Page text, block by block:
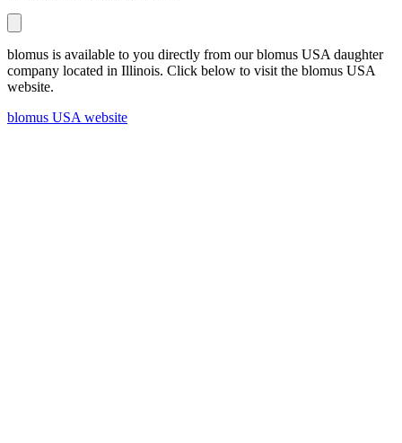
blomus is available to you directly from our blomus USA daughter
company located in Illinois. Click below to visit the blomus USA
website.
blomus USA website